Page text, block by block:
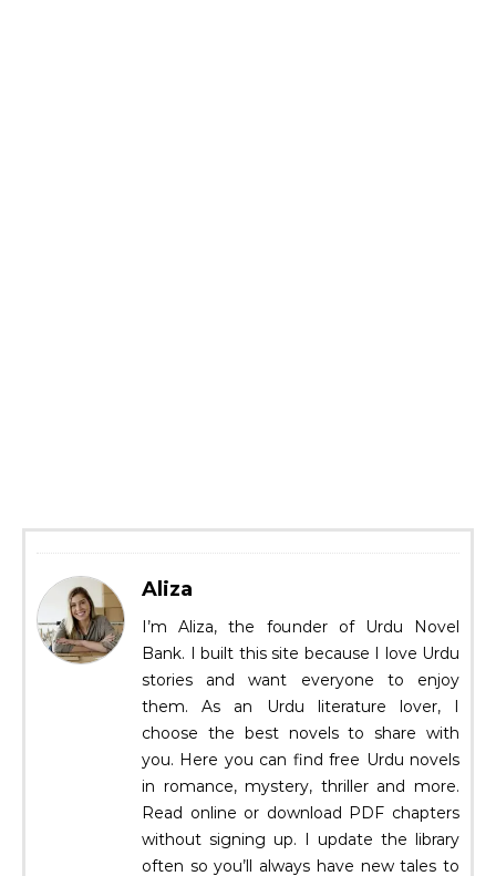
Aliza
I’m Aliza, the founder of Urdu Novel
Bank. I built this site because I love Urdu
stories and want everyone to enjoy
them. As an Urdu literature lover, I
choose the best novels to share with
you. Here you can find free Urdu novels
in romance, mystery, thriller and more.
Read online or download PDF chapters
without signing up. I update the library
often so you’ll always have new tales to